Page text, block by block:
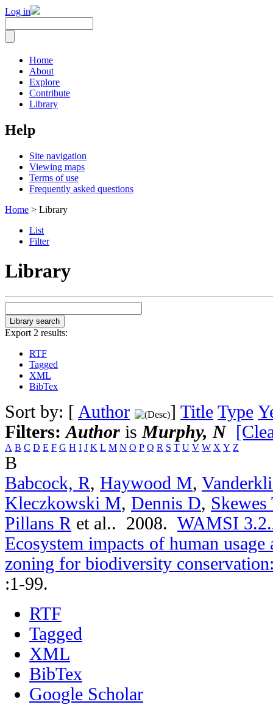
Log in
Home
About
Explore
Contribute
Library
Help
Site navigation
Viewing maps
Terms of use
Frequently asked questions
Home > Library
List
Filter
Library
Export 2 results:
RTF
Tagged
XML
BibTex
Sort by: [ Author ] Title Type
Filters:Author is Murphy, N
A B C D E F G H I J K L M N O P Q R S T U V W X Y Z
B
Babcock, R, Haywood M,
Kleczkowski M, Dennis D, Skewes
Pillans R et al.. 2008. WAMSI
Ecosystem impacts of human
zoning for biodiversity
:1-99.
RTF
Tagged
XML
BibTex
Google Scholar